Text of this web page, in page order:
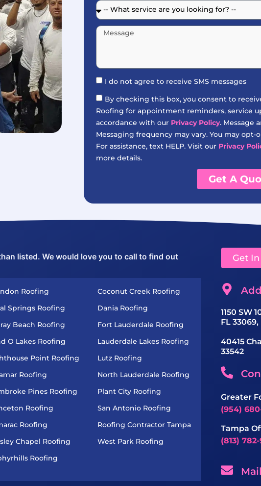
I do not agree to receive SMS messages
By checking this box, you consent to
Roofing for appointment reminders, service
accordance with our Privacy Policy. Message
Messaging frequency may vary. You may
For assistance, text HELP. Visit our Privacy
more details.
Get A
listed. We would love you to call to find out
Roofing
Springs Roofing
Beach Roofing
O Lakes Roofing
Point Roofing
Roofing
Pines Roofing
Roofing
Roofing
Chapel Roofing
Roofing
Coconut Creek Roofing
Dania Roofing
Fort Lauderdale Roofing
Lauderdale Lakes Roofing
Lutz Roofing
North Lauderdale Roofing
Plant City Roofing
San Antonio Roofing
Roofing Contractor Tampa
West Park Roofing
Get
1150 SW
FL
40415
33542
Greater
(954)
Tampa
(813)